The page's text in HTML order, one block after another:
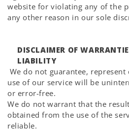
website for violating any of the
any other reason in our sole
DISCLAIMER OF
LIABILITY
We do not guarantee,
use of our service will be
or error-free.
We do not warrant that the
obtained from the use of the
reliable.